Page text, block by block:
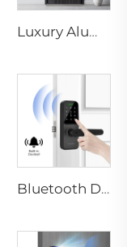
Luxury Aluminum Security Smart Door for Residential Main Entry M8
Bluetooth Door Handle with Wifi Digital Fingerprint Password Tenon K8